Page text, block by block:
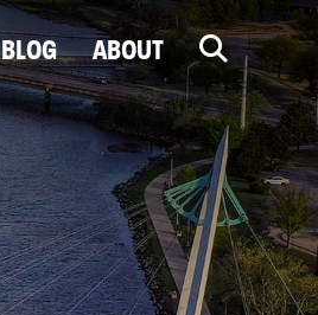
BLOG ABOUT